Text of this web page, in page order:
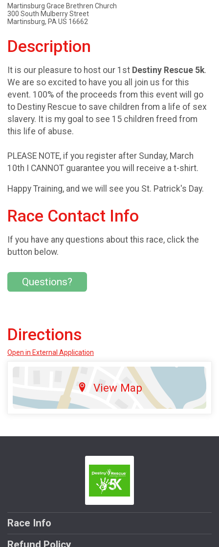
Martinsburg Grace Brethren Church
300 South Mulberry Street
Martinsburg, PA US 16662
Description
It is our pleasure to host our 1st Destiny Rescue 5k.
We are so excited to have you all join us for this
event. 100% of the proceeds from this event will go
to Destiny Rescue to save children from a life of sex
slavery. It is my goal to see 15 children freed from
this life of abuse.
PLEASE NOTE, if you register after Sunday, March
10th I CANNOT guarantee you will receive a t-shirt.
Happy Training, and we will see you St. Patrick's Day.
Race Contact Info
If you have any questions about this race, click the
button below.
Questions?
Directions
Open in External Application
View Map
Race Info
Refund Policy